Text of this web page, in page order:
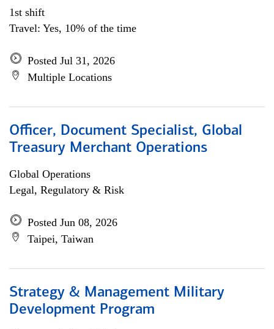
1st shift
Travel: Yes, 10% of the time
Posted Jul 31, 2026
Multiple Locations
Officer, Document Specialist, Global
Treasury Merchant Operations
Global Operations
Legal, Regulatory & Risk
Posted Jun 08, 2026
Taipei, Taiwan
Strategy & Management Military
Development Program